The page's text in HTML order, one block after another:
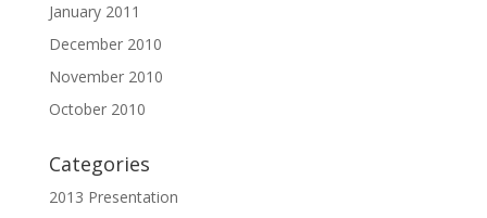
January 2011
December 2010
November 2010
October 2010
Categories
2013 Presentation